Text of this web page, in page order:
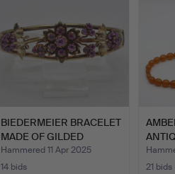
BIEDERMEIER BRACELET
MADE OF GILDED
SILVER…
Hammered 11 Apr 2025
14 bids
21 bids